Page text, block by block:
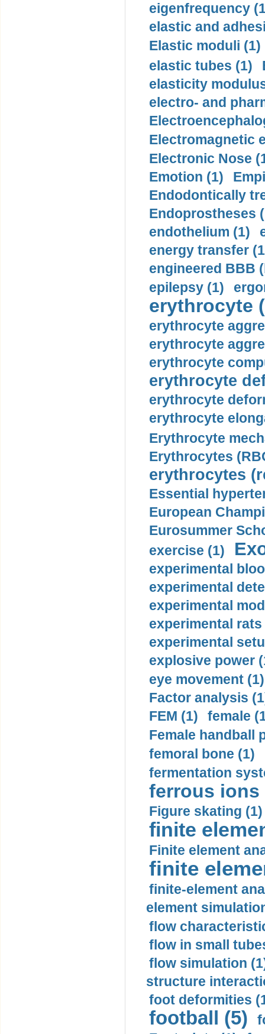
eigenfrequency
elastic and
Elastic moduli (1)
elastic tubes (1)
elasticity
electro- and
Electromagnetic
Electronic Nose
Emotion (1)
Endodontically
Endoprostheses
endothelium (1)
energy transfer
engineered BBB
epilepsy (1)
erythrocyte
erythrocyte
erythrocyte
erythrocyte
erythrocyte
erythrocyte
erythrocyte
Erythrocyte
Erythrocytes
erythrocytes
Essential
European
Eurosummer
exercise (1)
experimental
experimental
experimental
experimental rats
experimental
explosive power
eye movement (1)
Factor analysis
FEM (1)
female
Female handball
femoral bone (1)
fermentation
ferrous ions
Figure skating (1)
finite
Finite element
finite
finite-element
element
flow
flow in small
flow simulation
structure
foot deformities
football (5)